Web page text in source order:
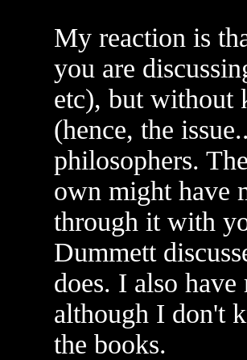
My reaction is
you are
etc), but without
(hence, the
philosophers.
own might have
through it with
Dummett
does. I also
although I don't
the books.